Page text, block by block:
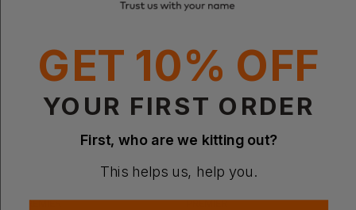
PREMIER
PREMIER
GET 10% OFF
YOUR FIRST ORDER
First, who are we kitting out?
This helps us, help you.